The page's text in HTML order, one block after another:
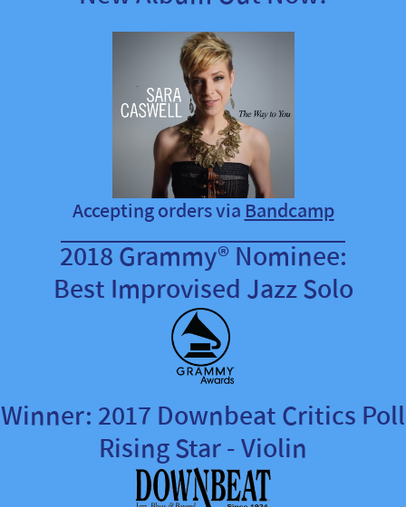
Accepting orders via Bandcamp
2018 Grammy® Nominee:
Best Improvised Jazz Solo
Winner: 2017 Downbeat Critics Poll
Rising Star - Violin